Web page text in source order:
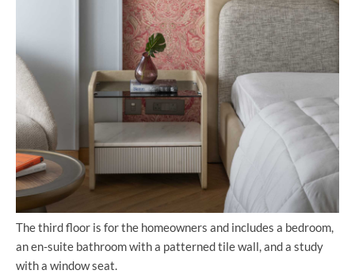
The third floor is for the homeowners and includes a bedroom,
an en-suite bathroom with a patterned tile wall, and a study
with a window seat.